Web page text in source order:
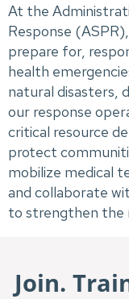
At the
Response
prepare for,
health
natural disasters,
our response
critical resource
protect
mobilize medical
and collaborate
to strengthen the
Join.